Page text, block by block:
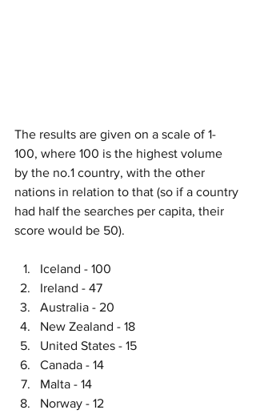
The results are given on a scale of 1-
100, where 100 is the highest volume
by the no.1 country, with the other
nations in relation to that (so if a country
had half the searches per capita, their
score would be 50).
Iceland - 100
Ireland - 47
Australia - 20
New Zealand - 18
United States - 15
Canada - 14
Malta - 14
Norway - 12